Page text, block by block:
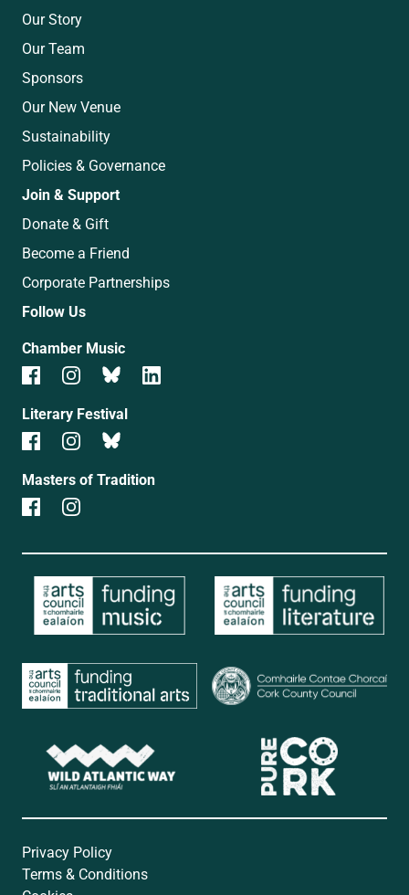
Our Story
Our Team
Sponsors
Our New Venue
Sustainability
Policies & Governance
Join & Support
Donate & Gift
Become a Friend
Corporate Partnerships
Follow Us
Chamber Music
Literary Festival
Masters of Tradition
Privacy Policy
Terms & Conditions